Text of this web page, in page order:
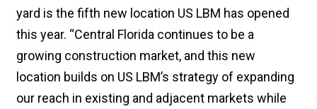
yard is the fifth new location US LBM has opened
this year. “Central Florida continues to be a
growing construction market, and this new
location builds on US LBM’s strategy of expanding
our reach in existing and adjacent markets while